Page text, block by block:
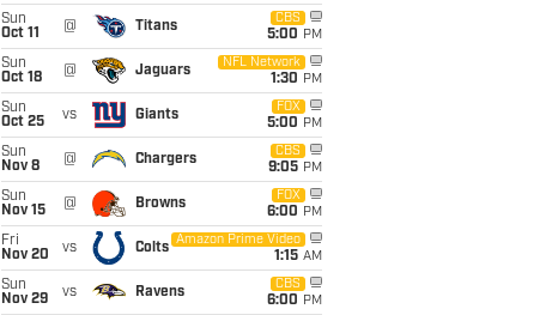
Sun
Oct 11
@ Titans
CBS
5:00 PM
Sun
Oct 18
@ Jaguars
NFL Network
1:30 PM
Sun
Oct 25
vs Giants
FOX
5:00 PM
Sun
Nov 8
@ Chargers
CBS
9:05 PM
Sun
Nov 15
@ Browns
FOX
6:00 PM
Fri
Nov 20
vs Colts
Amazon Prime Video
1:15 AM
Sun
Nov 29
vs Ravens
CBS
6:00 PM